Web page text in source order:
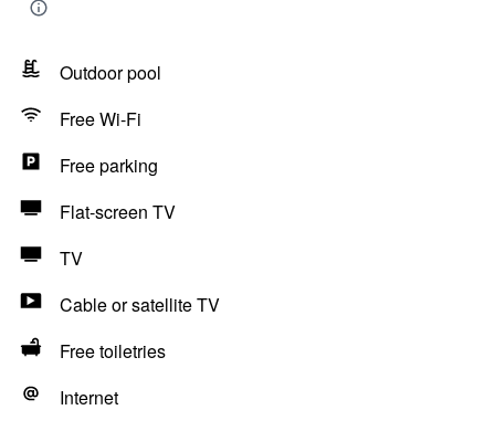
Outdoor pool
Free Wi-Fi
Free parking
Flat-screen TV
TV
Cable or satellite TV
Free toiletries
Internet